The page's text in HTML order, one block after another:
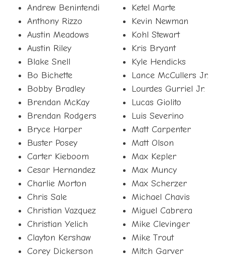
Andrew Benintendi
Anthony Rizzo
Austin Meadows
Austin Riley
Blake Snell
Bo Bichette
Bobby Bradley
Brendan McKay
Brendan Rodgers
Bryce Harper
Buster Posey
Carter Kieboom
Cesar Hernandez
Charlie Morton
Chris Sale
Christian Vazquez
Christian Yelich
Clayton Kershaw
Corey Dickerson
Ketel Marte
Kevin Newman
Kohl Stewart
Kris Bryant
Kyle Hendicks
Lance McCullers Jr.
Lourdes Gurriel Jr.
Lucas Giolito
Luis Severino
Matt Carpenter
Matt Olson
Max Kepler
Max Muncy
Max Scherzer
Michael Chavis
Miguel Cabrera
Mike Clevinger
Mike Trout
Mitch Garver